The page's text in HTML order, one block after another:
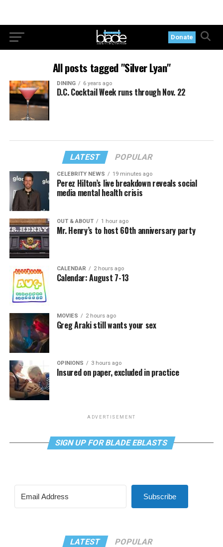
Donate
All posts tagged "Silver Lyan"
DINING 6 years ago
D.C. Cocktail Week runs through Nov. 22
LATEST POPULAR
CELEBRITY NEWS 19 minutes ago
Perez Hilton’s live breakdown reveals social
media mental health crisis
OUT & ABOUT 1 hour ago
Mr. Henry’s to host 60th anniversary party
CALENDAR 2 hours ago
Calendar: August 7-13
MOVIES 2 hours ago
Greg Araki still wants your sex
OPINIONS 3 hours ago
Insured on paper, excluded in practice
ADVERTISEMENT
SIGN UP FOR BLADE EBLASTS
Subscribe
LATEST POPULAR